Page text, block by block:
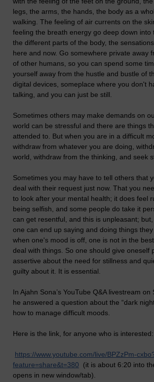
legs, the arms, the hands, the body as a
walking. The feeling of air currents on the
feeling the breath energy go deep down into
the different parts of the body, the
here and now. Go somewhere private away
of other humans, so you can spend some
yourself away from the hustle and bustle of
digital devices, someplace where you don't
talking, and you can just be still.
Sometimes others may make demands on
world can be stressful and there are things
attended to. But when you are in a difficult
withdraw from whatever you are doing,
world, withdraw from the thinking, and seek
Sometimes you may have to tell others that
deal with their request just now. That you
to look after your mental health; it does feel
being selfish, and some people do take it
can get resentful, and this is unpleasant;
one can end up saying and doing things
when one's mood is off, one is not in the
deal with things. So one should give oneself
assertive about the need for stillness and
guilty about it. It is essential.
In Ajahn Sona’s YouTube Q&A livestream
he answered a question about the “dark
how to manage difficult moods.
Here is the link, for anyone who is interested:
https://www.youtube.com/live/BPZzPm-
feature=share&t=380 (it is about 6:20 into
opens in new window/tab).